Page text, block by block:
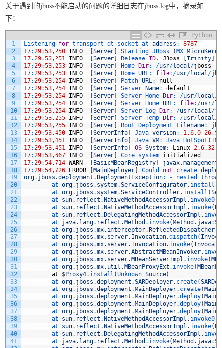
关于遇到的jboss不能启动的问题的详细日志在jboss.log中，摘录如
下：
Python
1
2
3
4
5
6
7
8
9
10
11
12
13
14
15
16
17
18
19
20
21
22
23
24
25
26
27
28
29
30
31
32
33
34
35
36
37
38
39
40
41
Listening for transport dt_socket at address :
8787
17: 29:53 , 250 INFO [Server] Starting JBoss (MX
17: 29:53 , 251 INFO [Server] Release ID: JBoss [Trinity]
17: 29:53 , 253 INFO [Server] Home Dir: /usr/local /jboss
17: 29:53 , 253 INFO [Server] Home URL : file: /usr/local /
17: 29:53 , 254 INFO [Server] Patch URL :
null
17: 29:53 , 254 INFO [Server] Server Name:
default
17: 29:53 , 254 INFO [Server] Server Home Dir: /usr/local /
17: 29:53 , 254 INFO [Server] Server Home URL : file: /usr/
17: 29:53 , 254 INFO [Server] Server Log Dir: /usr/local /
17: 29:53 , 255 INFO [Server] Server Temp Dir: /usr/local /
17: 29:53 , 255 INFO [Server] Root Deployment Filename:
17: 29:53 ,450 INFO [ServerInfo] Java version: 1.6.0_26 ,
17: 29:53 ,451 INFO [ServerInfo] Java VM: Java HotSpot (TM
17: 29:53 ,451 INFO [ServerInfo] OS-System: Linux 2.6.32-
17: 29:53 ,667 INFO [Server] Core system initialized
17: 29:54 ,714 WARN [BasicMBeanRegistry] javax.management
17: 29:54 ,726 ERROR [MainDeployer] Could not create
org. jboss .deployment .DeploymentException: - nested
at org. jboss . system.ServiceConfigurator. install (
at org. jboss . system.ServiceController. install (
at sun. reflect .NativeMethodAccessorImpl . invoke0(
at sun. reflect .NativeMethodAccessorImpl . invoke(
at sun. reflect .DelegatingMethodAccessorImpl .
at java. lang. reflect .Method . invoke(Method . java:
at org. jboss .mx. interceptor.ReflectedDispatcher.
at org. jboss .mx. server. Invocation.dispatch(
at org. jboss .mx. server. Invocation. invoke(
at org. jboss .mx. server.AbstractMBeanInvoker.
at org. jboss .mx. server.MBeanServerImpl . invoke(
at org. jboss .mx. util .MBeanProxyExt . invoke(
at
$Proxy4. install (Unknown Source)
at org. jboss .deployment .SARDeployer. create(
at org. jboss .deployment .MainDeployer. create(
at org. jboss .deployment .MainDeployer.deploy(
at org. jboss .deployment .MainDeployer.deploy(
at org. jboss .deployment .MainDeployer.deploy(
at sun. reflect .NativeMethodAccessorImpl . invoke0(
at sun. reflect .NativeMethodAccessorImpl . invoke(
at sun. reflect .DelegatingMethodAccessorImpl .
at java. lang. reflect .Method . invoke(Method . java: